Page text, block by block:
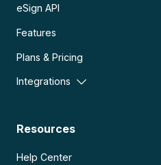
eSign API
Features
Plans & Pricing
Integrations
Resources
Help Center